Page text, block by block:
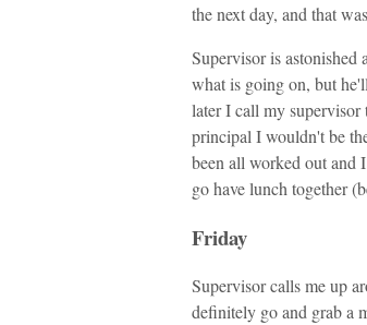
the next day, and that
Supervisor is astonished
what is going on, but
later I call my supervisor
principal I wouldn't be
been all worked out and
go have lunch together
Friday
Supervisor calls me up
definitely go and grab a